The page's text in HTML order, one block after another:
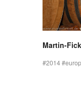
Martin-
2014